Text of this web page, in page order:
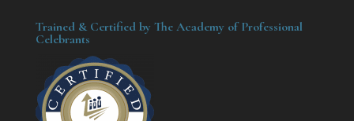
Trained & Certified by The Academy of Professional
Celebrants